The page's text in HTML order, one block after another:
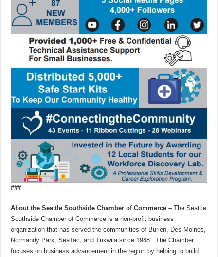
###
About the Seattle Southside Chamber of Commerce –The Seattle
Southside Chamber of Commerce is a non-profit business
organization that has served the communities of Burien, Des Moines,
Normandy Park, SeaTac, and Tukwila since 1988. The Chamber
focuses on business advancement in the region by helping to build